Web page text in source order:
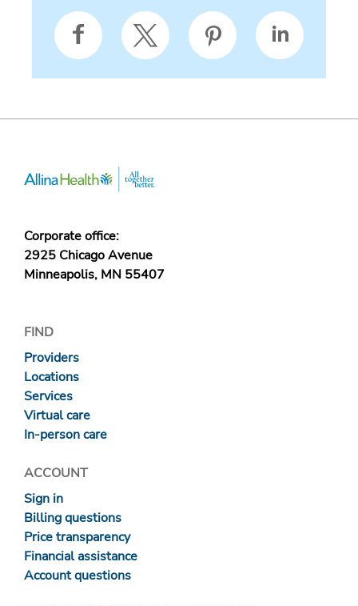
Corporate office:
2925 Chicago Avenue
Minneapolis, MN 55407
FIND
Providers
Locations
Services
Virtual care
In-person care
ACCOUNT
Sign in
Billing questions
Price transparency
Financial assistance
Account questions